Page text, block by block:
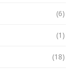
(6)
(1)
(18)